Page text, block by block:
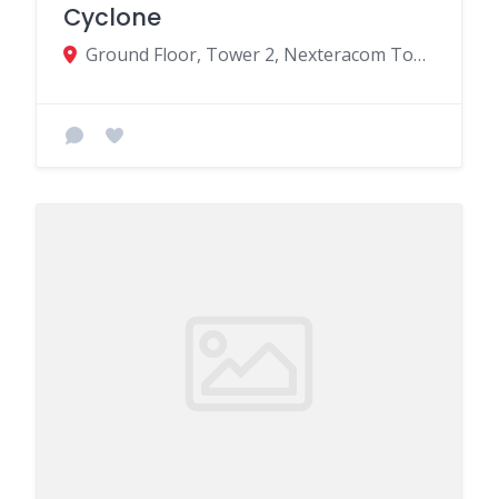
Cyclone
Ground Floor, Tower 2, Nexteracom Tower, Cybercity Ebene MU, Quatre Bornes 72201, Mauritius